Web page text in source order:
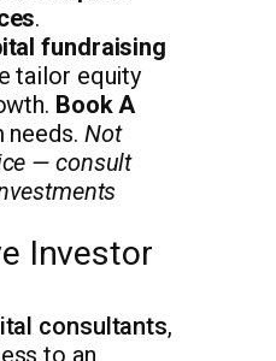
.
fundraising
tailor equity
Book A
Not
— consult
Investor
consultants,
to an